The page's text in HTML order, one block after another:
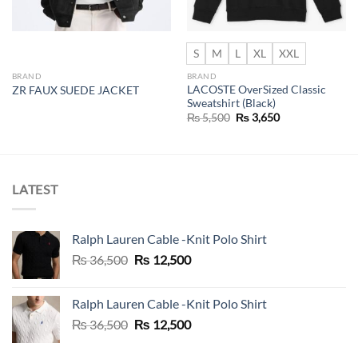
BRAND
ZR FAUX SUEDE JACKET
S M L XL XXL
BRAND
LACOSTE OverSized Classic
Sweatshirt (Black)
₨5,500 Original
price
₨3,650Current
LATEST
Ralph Lauren Cable -Knit Polo Shirt
₨36,500 Original
₨ 36,500.
₨ 12,500Current
₨ 12,500.
Ralph Lauren Cable -Knit Polo Shirt
₨36,500 Original
₨ 12,500Current